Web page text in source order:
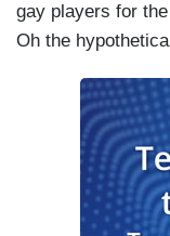
gay players for
Oh the